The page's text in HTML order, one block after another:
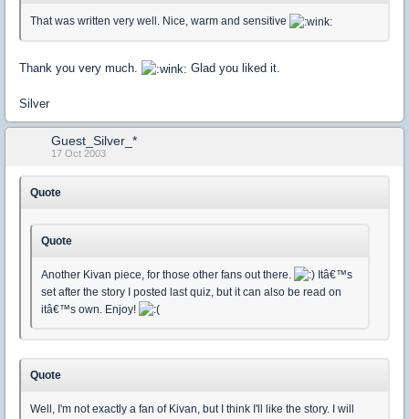
That was written very well. Nice, warm and sensitive
Thank you very much. Glad you liked it.
Silver
Guest_Silver_*
17 Oct 2003
Quote
Quote
Another Kivan piece, for those other fans out there.
Itâ€™s
set after the story I posted last quiz, but it can also be read on
itâ€™s own. Enjoy!
Quote
Well, I'm not exactly a fan of Kivan, but I think I'll like the story. I will